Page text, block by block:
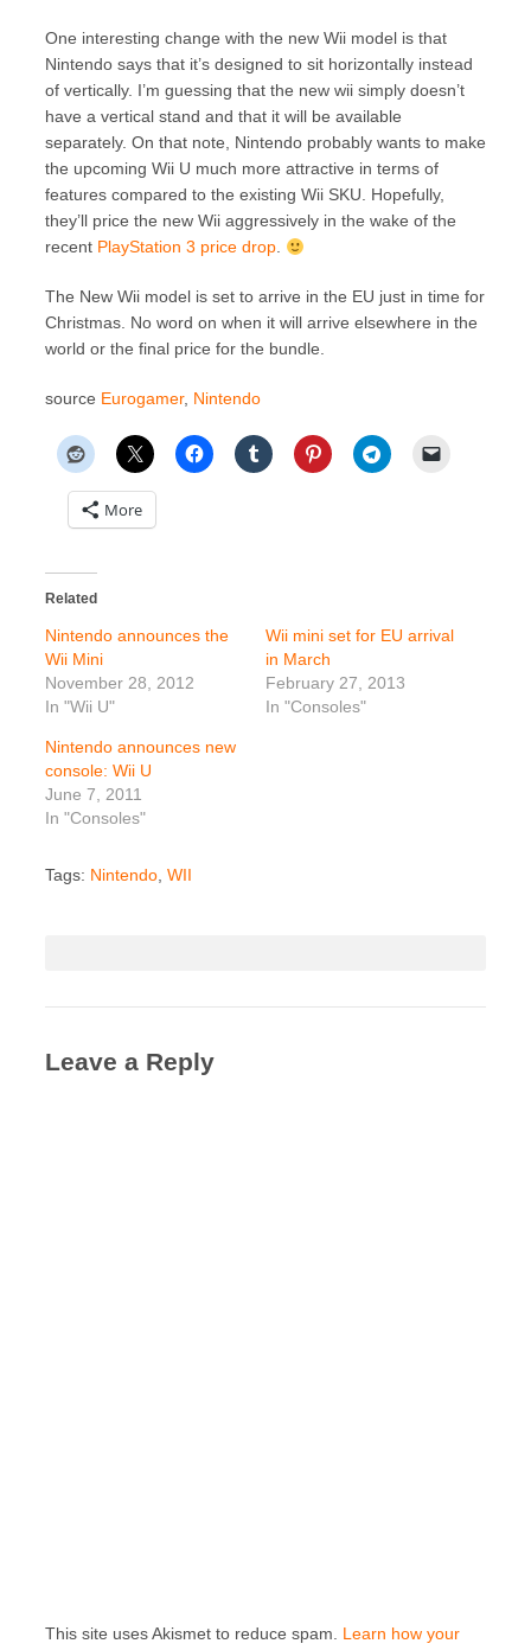
One interesting change with the new Wii model is that
Nintendo says that it’s designed to sit horizontally instead
of vertically. I’m guessing that the new wii simply doesn’t
have a vertical stand and that it will be available
separately. On that note, Nintendo probably wants to make
the upcoming Wii U much more attractive in terms of
features compared to the existing Wii SKU. Hopefully,
they’ll price the new Wii aggressively in the wake of the
recent PlayStation 3 price drop.
The New Wii model is set to arrive in the EU just in time for
Christmas. No word on when it will arrive elsewhere in the
world or the final price for the bundle.
source Eurogamer, Nintendo
More
Related
Nintendo announces the
Wii Mini
November 28, 2012
In "Wii U"
Wii mini set for EU arrival
in March
February 27, 2013
In "Consoles"
Nintendo announces new
console: Wii U
June 7, 2011
In "Consoles"
Tags: Nintendo, WII
Leave a Reply
This site uses Akismet to reduce spam. Learn how your